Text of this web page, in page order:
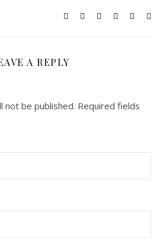
A REPLY
not be published. Required fields